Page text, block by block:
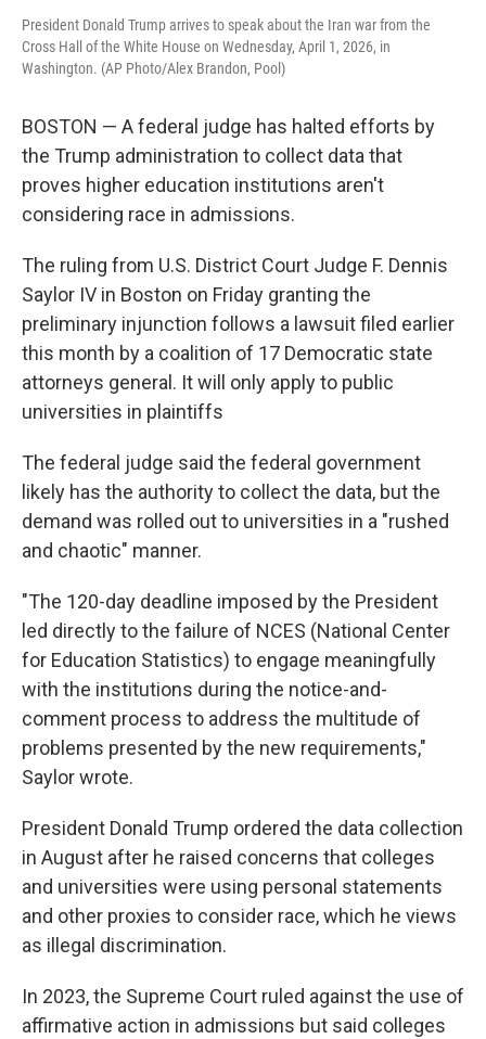
President Donald Trump arrives to speak about the Iran war from the
Cross Hall of the White House on Wednesday, April 1, 2026, in
Washington. (AP Photo/Alex Brandon, Pool)
BOSTON — A federal judge has halted efforts by
the Trump administration to collect data that
proves higher education institutions aren't
considering race in admissions.
The ruling from U.S. District Court Judge F. Dennis
Saylor IV in Boston on Friday granting the
preliminary injunction follows a lawsuit filed earlier
this month by a coalition of 17 Democratic state
attorneys general. It will only apply to public
universities in plaintiffs
The federal judge said the federal government
likely has the authority to collect the data, but the
demand was rolled out to universities in a "rushed
and chaotic" manner.
"The 120-day deadline imposed by the President
led directly to the failure of NCES (National Center
for Education Statistics) to engage meaningfully
with the institutions during the notice-and-
comment process to address the multitude of
problems presented by the new requirements,"
Saylor wrote.
President Donald Trump ordered the data collection
in August after he raised concerns that colleges
and universities were using personal statements
and other proxies to consider race, which he views
as illegal discrimination.
In 2023, the Supreme Court ruled against the use of
affirmative action in admissions but said colleges